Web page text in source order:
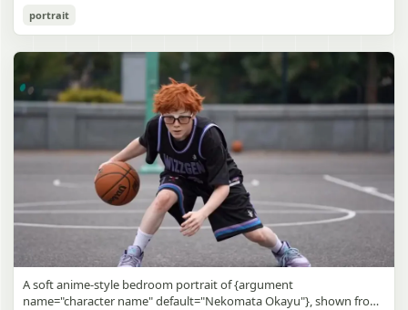
Japanese Classroom Long Hair Snapshot
Use prompt Copy
in the foreground. The central standing girl has extremely long,
straight, glossy black hair that falls well past her knees, almost to
the floor, and she is gently combing the lower section with a small
comb while looking downward. A second girl stands behind and
slightly to the right, also with long straight black hair, holding an
open compact mirror in one hand and adjusting her bangs or hair
near her temple with the other. A third girl kneels on the floor at
the right front, carefully holding and arranging the central girl’s
long hair with both hands. All three wear dark navy sailor-style
school uniforms with white stripe trim, pleated skirts, long sleeves,
white socks, and indoor school shoes. Their faces are obscured or
blurred. In the background, exactly 8 additional students in dark
school uniforms sit at desks in small groups, facing away or
sideways, creating the feel of an ordinary class period or
homeroom. The classroom has wooden desks and chairs, large
bright windows along the left side letting in soft daylight, a green
chalkboard on the right wall, bulletin papers pinned near the
board, and a framed Japanese calligraphy sign above the
portrait
A soft anime-style bedroom portrait of {argument
name="character name" default="Nekomata Okayu"}, shown from